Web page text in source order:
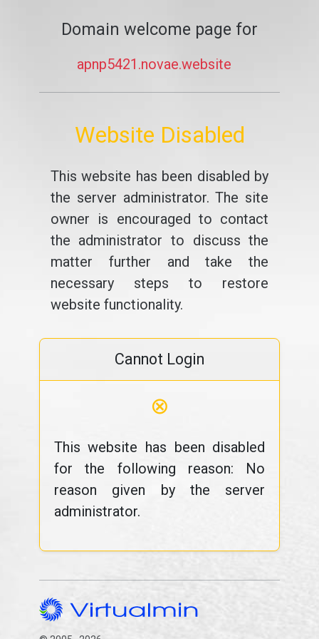
Domain welcome page for
apnp5421.novae.website
Website Disabled
This website has been disabled by
the server administrator. The site
owner is encouraged to contact
the administrator to discuss the
matter further and take the
necessary steps to restore
website functionality.
Cannot Login
⊗
This website has been disabled
for the following reason: No
reason given by the server
administrator.